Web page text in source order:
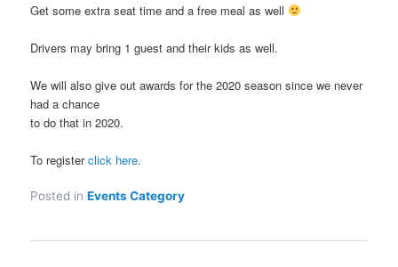
Get some extra seat time and a free meal as well
Drivers may bring 1 guest and their kids as well.
We will also give out awards for the 2020 season since we never
had a chance
to do that in 2020.
To registerclick here.
Posted in Events Category